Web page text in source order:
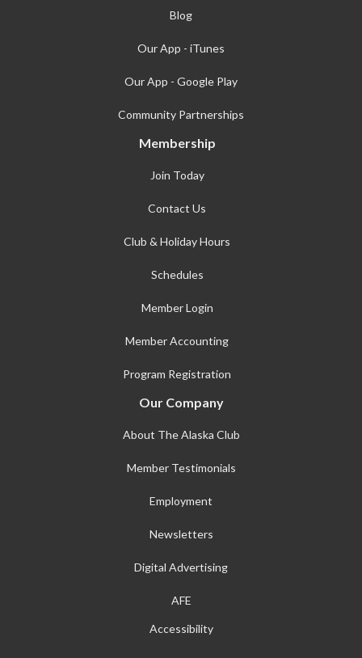
Blog
Our App - iTunes
Our App - Google Play
Community Partnerships
Membership
Join Today
Contact Us
Club & Holiday Hours
Schedules
Member Login
Member Accounting
Program Registration
Our Company
About The Alaska Club
Member Testimonials
Employment
Newsletters
Digital Advertising
AFE
Accessibility